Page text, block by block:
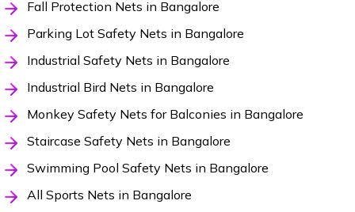
Fall Protection Nets in Bangalore
Parking Lot Safety Nets in Bangalore
Industrial Safety Nets in Bangalore
Industrial Bird Nets in Bangalore
Monkey Safety Nets for Balconies in Bangalore
Staircase Safety Nets in Bangalore
Swimming Pool Safety Nets in Bangalore
All Sports Nets in Bangalore